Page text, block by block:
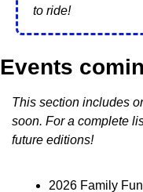
to ride!
Events
This section includes
soon. For a complete
future editions!
2026 Family